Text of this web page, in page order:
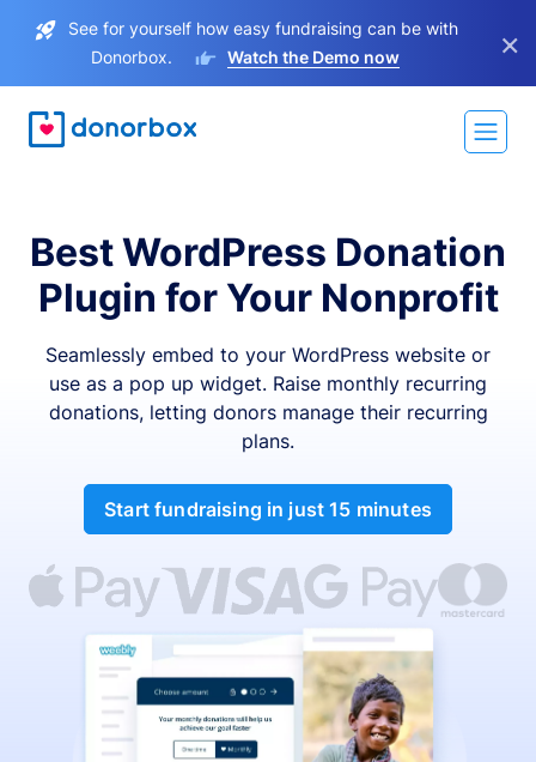
See for yourself how easy fundraising can be with
Donorbox.
Watch the Demo now ×
Best WordPress Donation
Plugin for Your Nonprofit
Seamlessly embed to your WordPress website or
use as a pop up widget. Raise monthly recurring
donations, letting donors manage their recurring
plans.
Start fundraising in just 15 minutes